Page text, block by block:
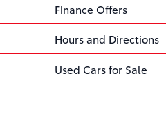
Finance Offers
Hours and Directions
Used Cars for Sale